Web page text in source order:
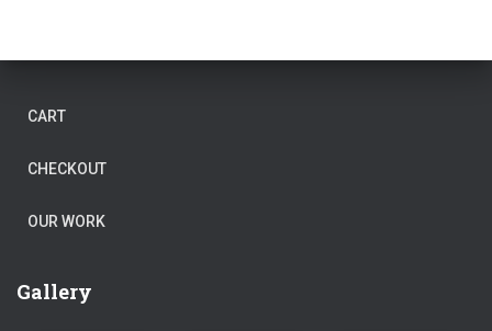
CART
CHECKOUT
OUR WORK
Gallery